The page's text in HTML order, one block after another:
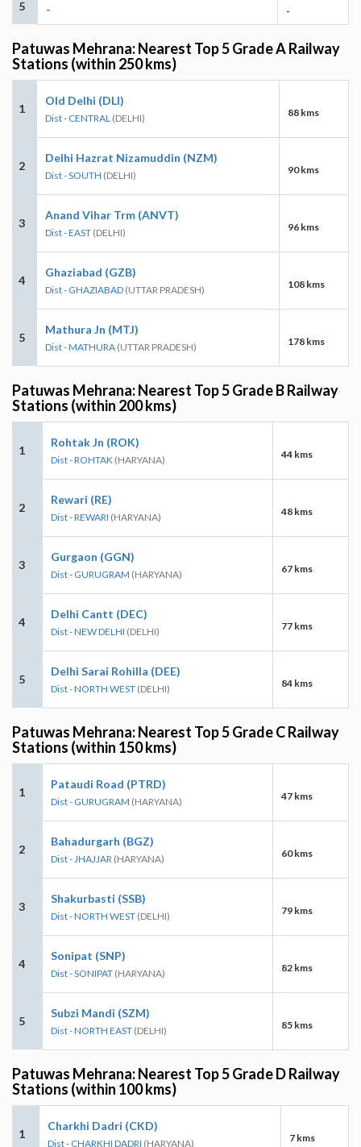
5 - -
Patuwas Mehrana: Nearest Top 5 Grade A Railway
Stations (within 250 kms)
1
Old Delhi (DLI)
Dist - CENTRAL (DELHI) 88 kms
2
Delhi Hazrat Nizamuddin (NZM)
Dist - SOUTH (DELHI) 90 kms
3
Anand Vihar Trm (ANVT)
Dist - EAST (DELHI) 96 kms
4
Ghaziabad (GZB)
Dist - GHAZIABAD (UTTAR PRADESH) 108 kms
5
Mathura Jn (MTJ)
Dist - MATHURA (UTTAR PRADESH) 178 kms
Patuwas Mehrana: Nearest Top 5 Grade B Railway
Stations (within 200 kms)
1
Rohtak Jn (ROK)
Dist - ROHTAK (HARYANA) 44 kms
2
Rewari (RE)
Dist - REWARI (HARYANA) 48 kms
3
Gurgaon (GGN)
Dist - GURUGRAM (HARYANA) 67 kms
4
Delhi Cantt (DEC)
Dist - NEW DELHI (DELHI) 77 kms
5
Delhi Sarai Rohilla (DEE)
Dist - NORTH WEST (DELHI) 84 kms
Patuwas Mehrana: Nearest Top 5 Grade C Railway
Stations (within 150 kms)
1
Pataudi Road (PTRD)
Dist - GURUGRAM (HARYANA) 47 kms
2
Bahadurgarh (BGZ)
Dist - JHAJJAR (HARYANA) 60 kms
3
Shakurbasti (SSB)
Dist - NORTH WEST (DELHI) 79 kms
4
Sonipat (SNP)
Dist - SONIPAT (HARYANA) 82 kms
5
Subzi Mandi (SZM)
Dist - NORTH EAST (DELHI) 85 kms
Patuwas Mehrana: Nearest Top 5 Grade D Railway
Stations (within 100 kms)
1
Charkhi Dadri (CKD)
Dist - CHARKHI DADRI (HARYANA) 7 kms